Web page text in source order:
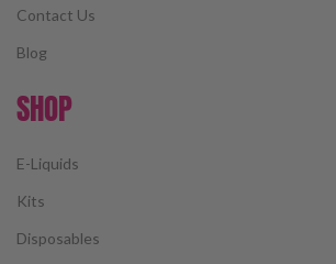
Contact Us
Blog
SHOP
E-Liquids
Kits
Disposables